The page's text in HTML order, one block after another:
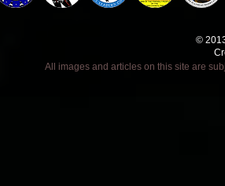
©
All images and articles on this site are